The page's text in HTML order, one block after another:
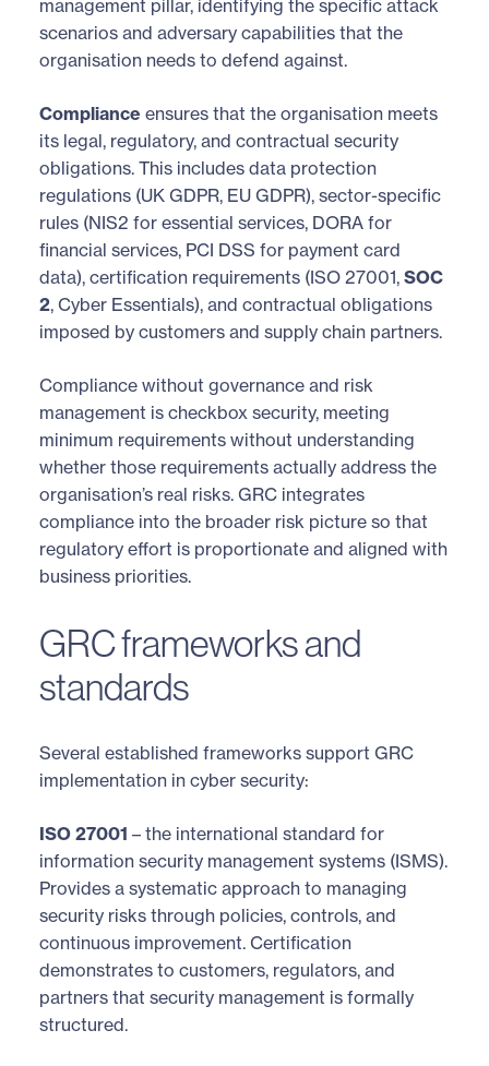
management pillar, identifying the specific attack
scenarios and adversary capabilities that the
organisation needs to defend against.
Compliance ensures that the organisation meets
its legal, regulatory, and contractual security
obligations. This includes data protection
regulations (UK GDPR, EU GDPR), sector-specific
rules (NIS2 for essential services, DORA for
financial services, PCI DSS for payment card
data), certification requirements (ISO 27001, SOC
2, Cyber Essentials), and contractual obligations
imposed by customers and supply chain partners.
Compliance without governance and risk
management is checkbox security, meeting
minimum requirements without understanding
whether those requirements actually address the
organisation’s real risks. GRC integrates
compliance into the broader risk picture so that
regulatory effort is proportionate and aligned with
business priorities.
GRC frameworks and
standards
Several established frameworks support GRC
implementation in cyber security:
ISO 27001 – the international standard for
information security management systems (ISMS).
Provides a systematic approach to managing
security risks through policies, controls, and
continuous improvement. Certification
demonstrates to customers, regulators, and
partners that security management is formally
structured.